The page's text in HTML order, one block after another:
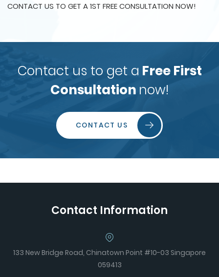
CONTACT US TO GET A 1ST FREE CONSULTATION NOW!
Contact us to get a Free First
Consultation now!
CONTACT US
Contact Information
133 New Bridge Road, Chinatown Point #10-03 Singapore
059413